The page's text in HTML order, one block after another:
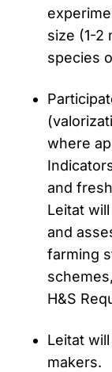
size (1-2
species
where
and
Leitat
and
farming
H&S
Leitat
makers.